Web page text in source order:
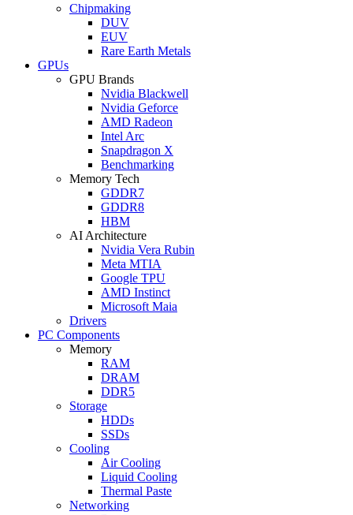
Chipmaking
DUV
EUV
Rare Earth Metals
GPUs
GPU Brands
Nvidia Blackwell
Nvidia Geforce
AMD Radeon
Intel Arc
Snapdragon X
Benchmarking
Memory Tech
GDDR7
GDDR8
HBM
AI Architecture
Nvidia Vera Rubin
Meta MTIA
Google TPU
AMD Instinct
Microsoft Maia
Drivers
PC Components
Memory
RAM
DRAM
DDR5
Storage
HDDs
SSDs
Cooling
Air Cooling
Liquid Cooling
Thermal Paste
Networking